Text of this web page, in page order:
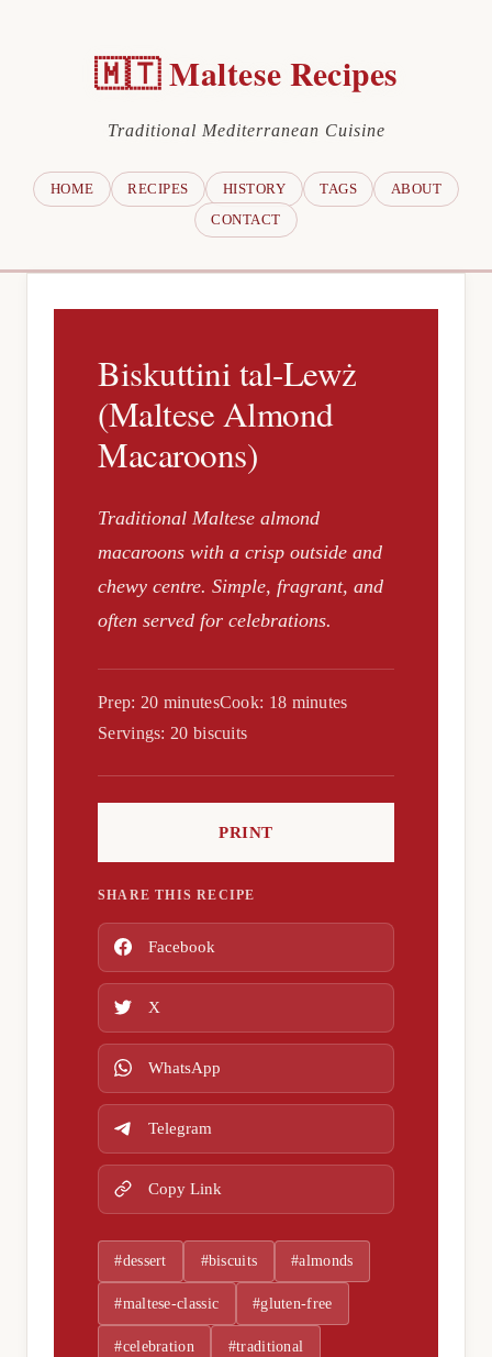
🇲🇹 Maltese Recipes
Traditional Mediterranean Cuisine
HOME RECIPES HISTORY TAGS
ABOUT
CONTACT
Biskuttini tal-Lewż
(Maltese Almond
Macaroons)
Traditional Maltese almond
macaroons with a crisp outside and
chewy centre. Simple, fragrant, and
often served for celebrations.
Prep: 20 minutesCook: 18 minutes
Servings: 20 biscuits
PRINT
SHARE THIS RECIPE
Facebook
X
WhatsApp
Telegram
Copy Link
#dessert #biscuits #almonds
#maltese-classic #gluten-free
#celebration #traditional